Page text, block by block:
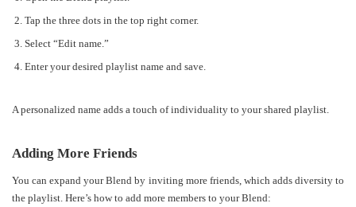
Tap the three dots in the top right corner.
Select “Edit name.”
Enter your desired playlist name and save.
A personalized name adds a touch of individuality to your shared playlist.
Adding More Friends
You can expand your Blend by inviting more friends, which adds diversity to
the playlist. Here’s how to add more members to your Blend: